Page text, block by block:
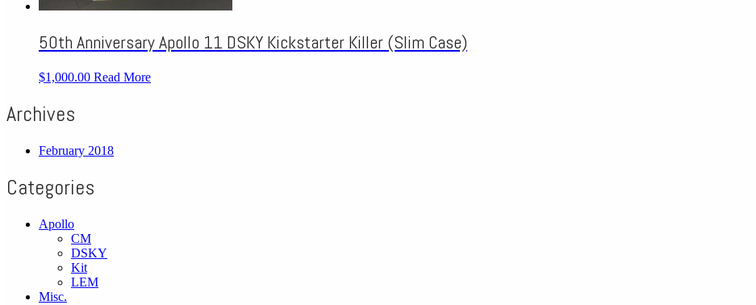
50th Anniversary Apollo 11 DSKY Kickstarter Killer (Slim Case)
$1,000.00 Read More
Archives
February 2018
Categories
Apollo
CM
DSKY
Kit
LEM
Misc.